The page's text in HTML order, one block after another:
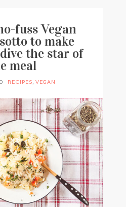
fuss Vegan
to make
the star of
meal
RECIPES, VEGAN